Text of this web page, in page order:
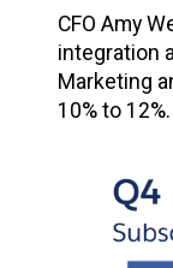
CFO Amy
integration
Marketing
10% to 12%.